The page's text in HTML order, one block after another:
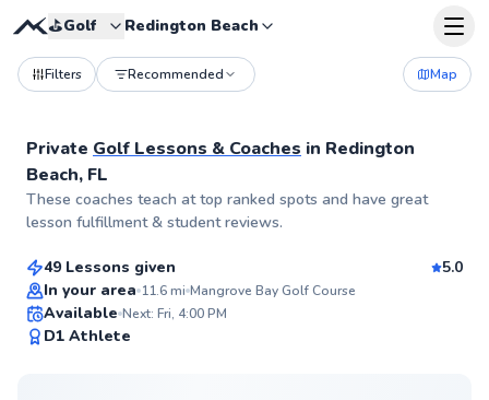
⛳️Golf Redington Beach
Filters Recommended Map
Private Golf Lessons & Coaches in Redington
Beach, FL
These coaches teach at top ranked spots and have great
lesson fulfillment & student reviews.
Alexandra
From $95per lesson
49 Lessons given
5.0
In your area 11.6mi Mangrove Bay Golf Course
Available Next: Fri, 4:00 PM
D1 Athlete